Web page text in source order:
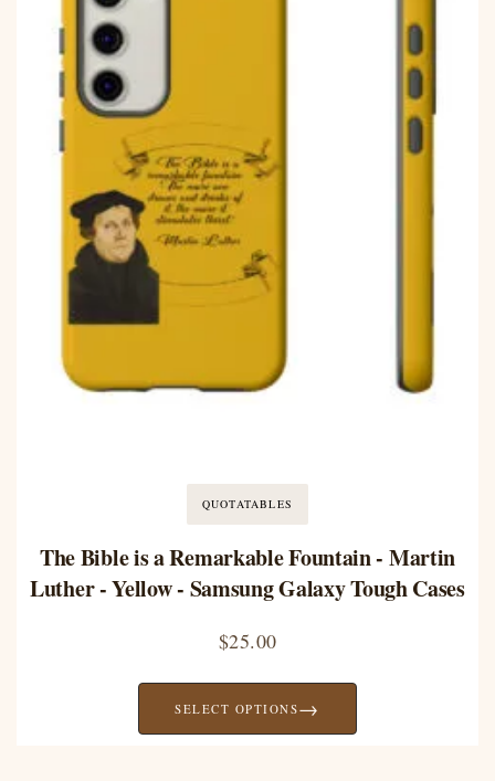
QUOTATABLES
The Bible is a Remarkable Fountain - Martin
Luther - Yellow - Samsung Galaxy Tough Cases
$25.00
SELECT OPTIONS→